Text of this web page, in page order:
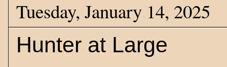
Tuesday, January 14, 2025
Hunter at Large